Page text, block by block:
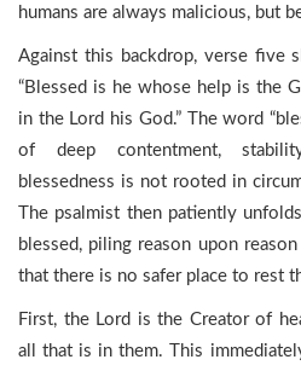
humans are always malicious, but
Against this backdrop, verse five
“Blessed is he whose help is the
in the Lord his God.” The word
of deep contentment,
blessedness is not rooted in
The psalmist then patiently
blessed, piling reason upon
that there is no safer place to rest
First, the Lord is the Creator of
all that is in them. This